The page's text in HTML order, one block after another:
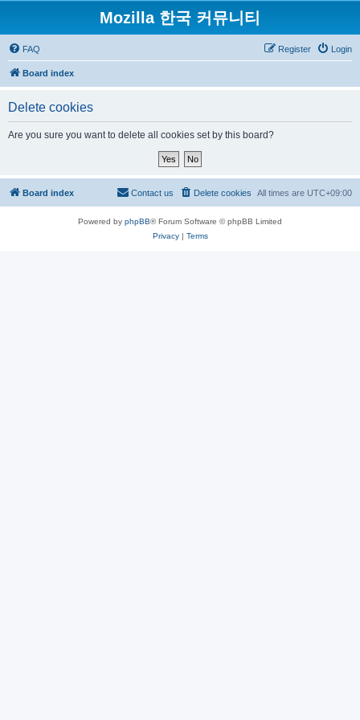
Mozilla 한국 커뮤니티
FAQ Login
Register
Board index
Delete cookies
Are you sure you want to delete all cookies set by this board?
Board index All times are UTC+09:00
Delete cookies
Contact us
Powered by phpBB® Forum Software © phpBB Limited
Privacy| Terms